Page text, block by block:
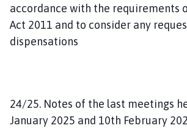
accordance with the requirements
Act 2011 and to consider any
dispensations
24/25. Notes of the last meetings
January 2025 and 10th February